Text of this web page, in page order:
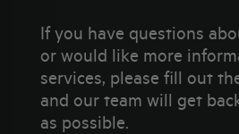
If you have questions
or would like more
services, please fill out
and our team will get
as possible.